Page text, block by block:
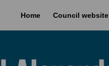
Home Council website